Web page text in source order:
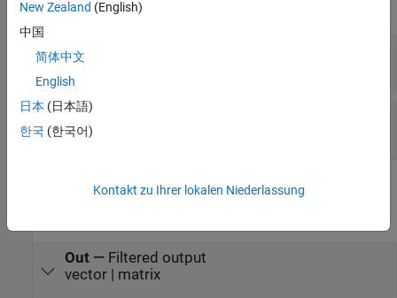
expand all
In—
vector | matrix
Den—
scalar | row vector
Out— Filtered output
vector | matrix
New Zealand (English)
中国
简体中文
English
日本 (日本語)
한국 (한국어)
Kontakt zu Ihrer lokalen Niederlassung